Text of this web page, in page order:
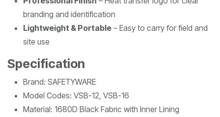
branding and identification
Lightweight & Portable – Easy to carry for field and
site use
Specification
Brand: SAFETYWARE
Model Codes: VSB-12, VSB-16
Material: 1680D Black Fabric with Inner Lining